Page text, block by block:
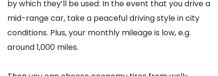
by which they’ll be used: In the event that you drive a
mid-range car, take a peaceful driving style in city
conditions. Plus, your monthly mileage is low, e.g.
around 1,000 miles.